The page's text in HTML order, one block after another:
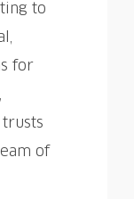
to
for
trusts
of